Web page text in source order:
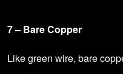
7 – Bare Copper
Like green wire, bare